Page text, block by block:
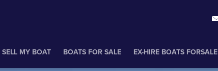
SELL MY BOAT BOATS FOR SALE EX-HIRE BOATS FORSALE